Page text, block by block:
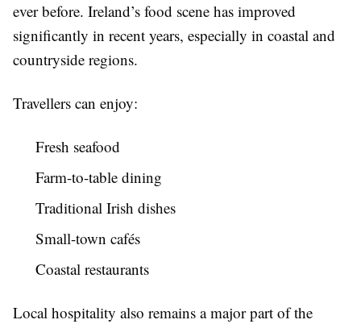
ever before. Ireland’s food scene has improved
significantly in recent years, especially in coastal and
countryside regions.
Travellers can enjoy:
Fresh seafood
Farm-to-table dining
Traditional Irish dishes
Small-town cafés
Coastal restaurants
Local hospitality also remains a major part of the